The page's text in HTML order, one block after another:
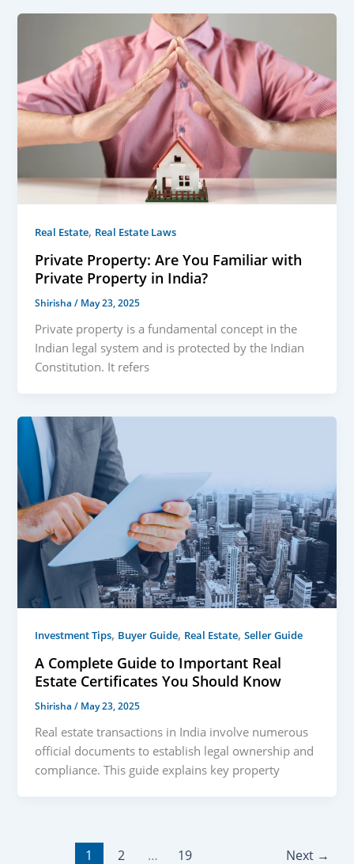
Real Estate, Real Estate Laws
Private Property: Are You Familiar with
Private Property in India?
Shirisha/ May 23, 2025
Private property is a fundamental concept in the
Indian legal system and is protected by the Indian
Constitution. It refers
Investment Tips, Buyer Guide, Real Estate,Seller Guide
A Complete Guide to Important Real
Estate Certificates You Should Know
Shirisha/ May 23, 2025
Real estate transactions in India involve numerous
official documents to establish legal ownership and
compliance. This guide explains key property
1 2 … 19 Next →